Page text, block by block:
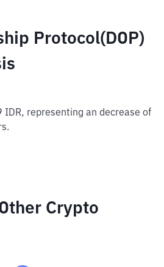
Protocol(DOP)
IDR, representing an decrease of
Crypto